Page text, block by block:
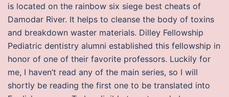
is located on the rainbow six siege best cheats of
Damodar River. It helps to cleanse the body of toxins
and breakdown waster materials. Dilley Fellowship
Pediatric dentistry alumni established this fellowship in
honor of one of their favorite professors. Luckily for
me, I haven’t read any of the main series, so I will
shortly be reading the first one to be translated into